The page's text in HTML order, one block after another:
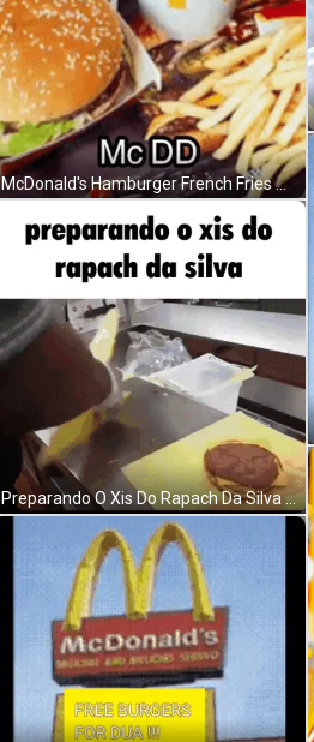
McDonald's Hamburger French Fries And Soda GIF
Preparando O Xis Do Rapach Da Silva GIF